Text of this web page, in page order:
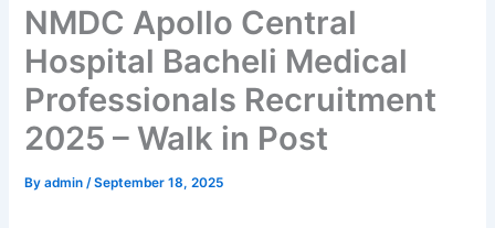
NMDC Apollo Central
Hospital Bacheli Medical
Professionals Recruitment
2025 – Walk in Post
Byadmin/September 18, 2025